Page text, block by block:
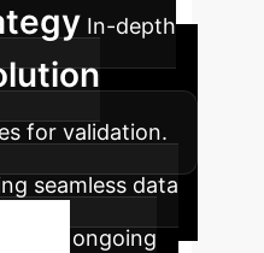
In-depth
for validation.
seamless data
ongoing